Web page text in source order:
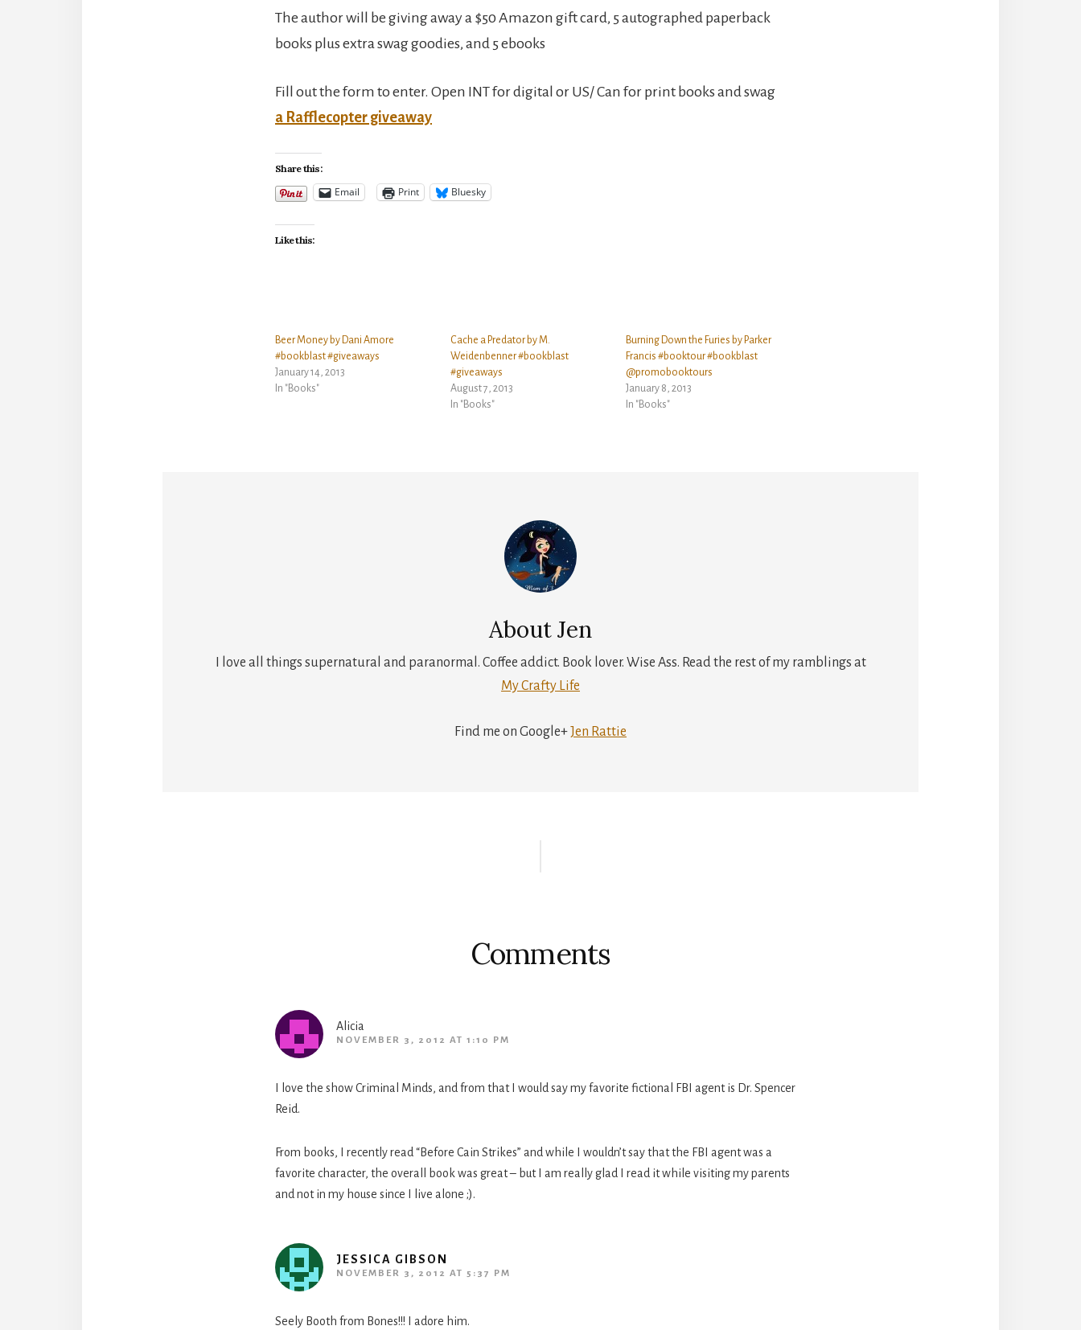
The author will be giving away a $50 Amazon gift card, 5 autographed paperback
books plus extra swag goodies, and 5 ebooks
Fill out the form to enter. Open INT for digital or US/ Can for print books and swag
a Rafflecopter giveaway
Share this:
Email Print Bluesky
Like this:
Beer Money by Dani Amore
#bookblast #giveaways
January 14, 2013
In "Books"
Cache a Predator by M.
Weidenbenner #bookblast
#giveaways
August 7, 2013
In "Books"
Burning Down the Furies by Parker
Francis #booktour #bookblast
@promobooktours
January 8, 2013
In "Books"
AboutJen
I love all things supernatural and paranormal. Coffee addict. Book lover. Wise Ass. Read the rest of my ramblings at
My Crafty Life
Find me on Google+Jen Rattie
Comments
Alicia
NOVEMBER 3, 2012 AT 1:10 PM
I love the show Criminal Minds, and from that I would say my favorite fictional FBI agent is Dr. Spencer
Reid.
From books, I recently read “Before Cain Strikes” and while I wouldn’t say that the FBI agent was a
favorite character, the overall book was great – but I am really glad I read it while visiting my parents
and not in my house since I live alone ;).
JESSICA GIBSON
NOVEMBER 3, 2012 AT 5:37 PM
Seely Booth from Bones!!! I adore him.